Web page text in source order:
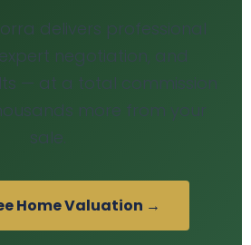
delivers professional
negotiation, and
— at a total commission
more from your
sale.
Home Valuation →